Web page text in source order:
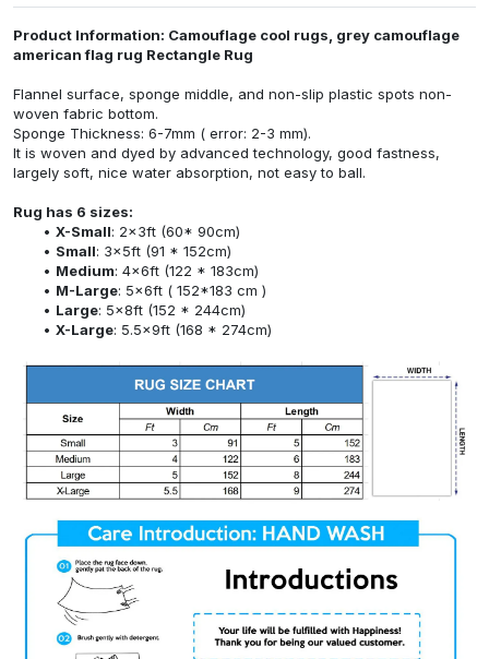
Product Information: Camouflage cool rugs, grey camouflage
american flag rug Rectangle Rug
Flannel surface, sponge middle, and non-slip plastic spots non-
woven fabric bottom.
Sponge Thickness: 6-7mm ( error: 2-3 mm).
It is woven and dyed by advanced technology, good fastness,
largely soft, nice water absorption, not easy to ball.
Rug has 6 sizes:
X-Small: 2x3ft (60* 90cm)
Small: 3x5ft (91 * 152cm)
Medium: 4x6ft (122 * 183cm)
M-Large: 5x6ft ( 152*183 cm )
Large: 5x8ft (152 * 244cm)
X-Large: 5.5x9ft (168 * 274cm)